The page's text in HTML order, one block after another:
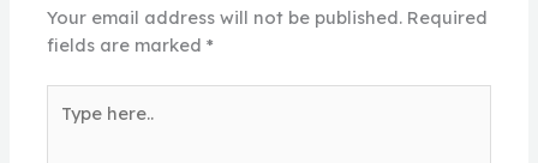
Your email address will not be published. Required
fields are marked*
here..